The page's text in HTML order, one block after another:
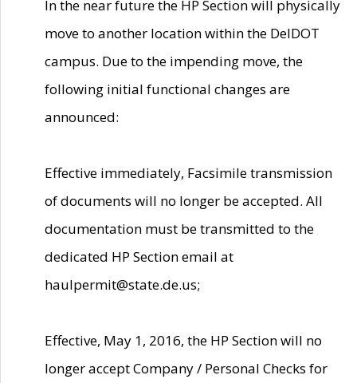
In the near future the HP Section will physically
move to another location within the DelDOT
campus. Due to the impending move, the
following initial functional changes are
announced:
Effective immediately, Facsimile transmission
of documents will no longer be accepted. All
documentation must be transmitted to the
dedicated HP Section email at
haulpermit@state.de.us;
Effective, May 1, 2016, the HP Section will no
longer accept Company / Personal Checks for